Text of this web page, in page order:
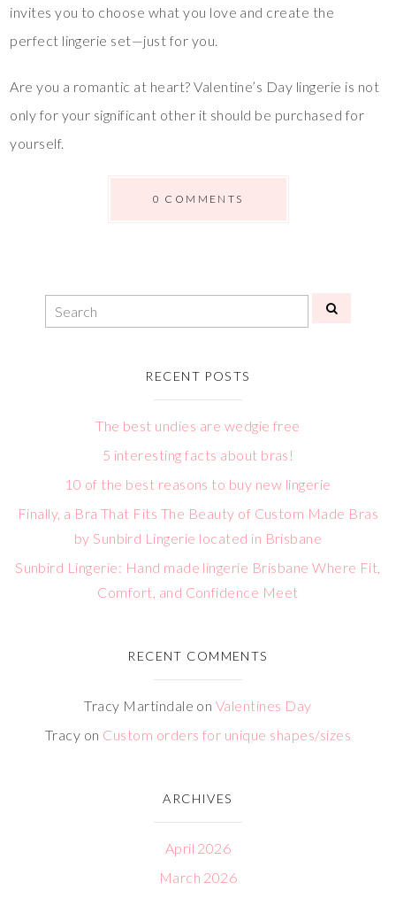
invites you to choose what you love and create the
perfect lingerie set—just for you.
Are you a romantic at heart? Valentine’s Day lingerie is not
only for your significant other it should be purchased for
yourself.
0 COMMENTS
RECENT POSTS
The best undies are wedgie free
5 interesting facts about bras!
10 of the best reasons to buy new lingerie
Finally, a Bra That Fits The Beauty of Custom Made Bras
by Sunbird Lingerie located in Brisbane
Sunbird Lingerie: Hand made lingerie Brisbane Where Fit,
Comfort, and Confidence Meet
RECENT COMMENTS
Tracy Martindale on Valentines Day
Tracy on Custom orders for unique shapes/sizes
ARCHIVES
April 2026
March 2026